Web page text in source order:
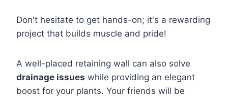
Don't hesitate to get hands-on; it's a rewarding
project that builds muscle and pride!
A well-placed retaining wall can also solve
drainage issues while providing an elegant
boost for your plants. Your friends will be